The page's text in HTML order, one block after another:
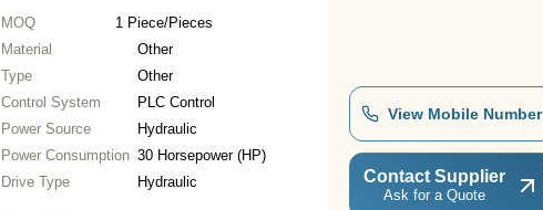
MOQ 1 Piece/Pieces
Material
Other
Type
Other
Control System
PLC Control
Power Source
Hydraulic
Power Consumption 30 Horsepower (HP)
Drive Type
Hydraulic
View Mobile Number
Contact Supplier
Ask for a Quote